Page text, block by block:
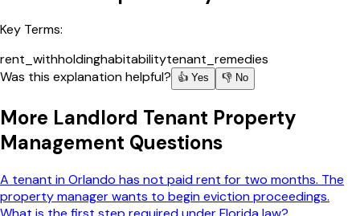
Key Terms:
rent_withholdinghabitabilitytenant_remedies
Was this explanation helpful?
👍 Yes 👎 No
More Landlord Tenant Property
Management Questions
A tenant in Orlando has not paid rent for two months. The
property manager wants to begin eviction proceedings.